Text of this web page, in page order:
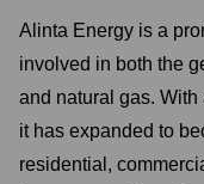
Alinta Energy is a
involved in both the
and natural gas.
it has expanded to
residential,